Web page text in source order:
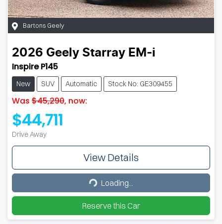
Bartons Geely
2026 Geely Starray EM-i
Inspire P145
New SUV Automatic Stock No: GE309455
Was $45,290, now:
$44,711
Drive Away
View Details
Loading...
Loading...
Reserve this Car